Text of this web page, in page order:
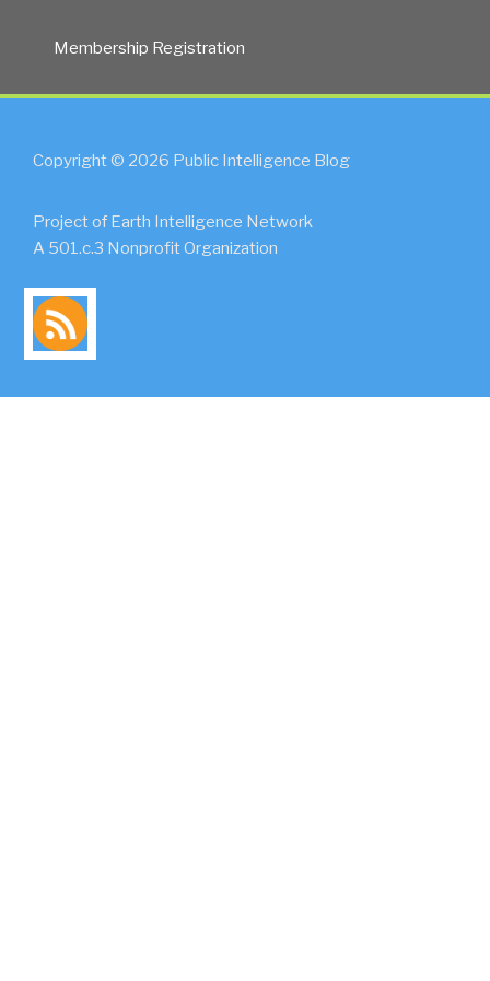
Membership Registration
Copyright © 2026 Public Intelligence Blog
Project of Earth Intelligence Network
A 501.c.3 Nonprofit Organization